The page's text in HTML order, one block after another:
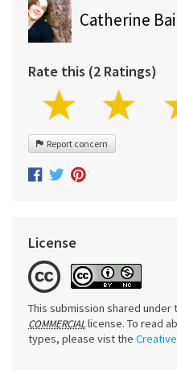
Catherine
Rate this (2 Ratings)
Report concern
License
This submission shared under
COMMERCIALlicense. To read
types, please vist the